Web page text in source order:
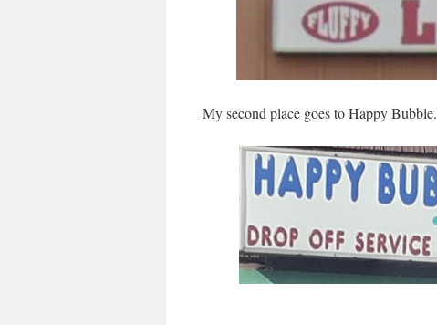
My second place goes to Happy Bubble.